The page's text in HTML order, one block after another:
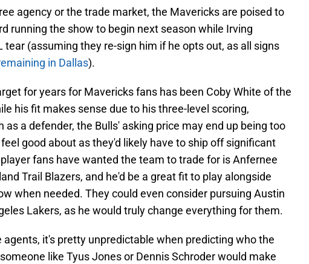
agency or the trade market, the Mavericks are poised to
running the show to begin next season while Irving
tear (assuming they re-sign him if he opts out, as all signs
in Dallas).
for years for Mavericks fans has been Coby White of the
his fit makes sense due to his three-level scoring,
as a defender, the Bulls' asking price may end up being too
good about as they'd likely have to ship off significant
fans have wanted the team to trade for is Anfernee
Trail Blazers, and he'd be a great fit to play alongside
when needed. They could even consider pursuing Austin
Lakers, as he would truly change everything for them.
agents, it's pretty unpredictable when predicting who the
like Tyus Jones or Dennis Schroder would make